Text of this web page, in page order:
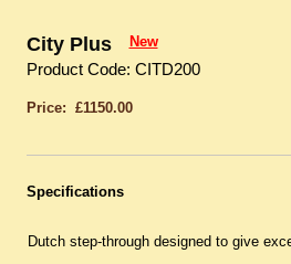
City Plus New
Product Code: CITD200
Price: £1150.00
Specifications
Dutch step-through designed to give